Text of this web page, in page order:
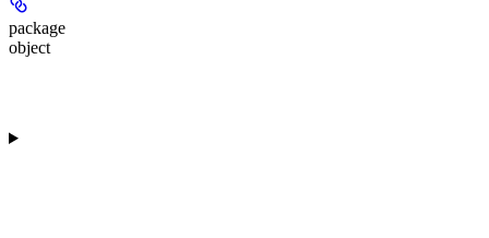
package
object